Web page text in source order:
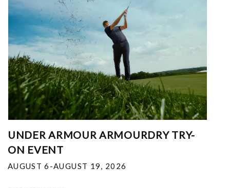
UNDER ARMOUR ARMOURDRY TRY-
ON EVENT
AUGUST 6-AUGUST 19, 2026